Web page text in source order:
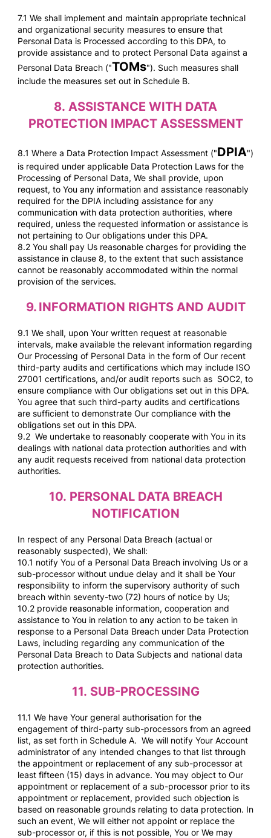
7.1 We shall implement and maintain appropriate technical
and organizational security measures to ensure that
Personal Data is Processed according to this DPA, to
provide assistance and to protect Personal Data against a
Personal Data Breach ("TOMs"). Such measures shall
include the measures set out in Schedule B.
8. ASSISTANCE WITH DATA
PROTECTION IMPACT ASSESSMENT
8.1 Where a Data Protection Impact Assessment ("DPIA")
is required under applicable Data Protection Laws for the
Processing of Personal Data, We shall provide, upon
request, to You any information and assistance reasonably
required for the DPIA including assistance for any
communication with data protection authorities, where
required, unless the requested information or assistance is
not pertaining to Our obligations under this DPA.
8.2 You shall pay Us reasonable charges for providing the
assistance in clause 8, to the extent that such assistance
cannot be reasonably accommodated within the normal
provision of the services.
9. INFORMATION RIGHTS AND AUDIT
9.1 We shall, upon Your written request at reasonable
intervals, make available the relevant information regarding
Our Processing of Personal Data in the form of Our recent
third-party audits and certifications which may include ISO
27001 certifications, and/or audit reports such as SOC2, to
ensure compliance with Our obligations set out in this DPA.
You agree that such third-party audits and certifications
are sufficient to demonstrate Our compliance with the
obligations set out in this DPA.
9.2 We undertake to reasonably cooperate with You in its
dealings with national data protection authorities and with
any audit requests received from national data protection
authorities.
10. PERSONAL DATA BREACH
NOTIFICATION
In respect of any Personal Data Breach (actual or
reasonably suspected), We shall:
10.1 notify You of a Personal Data Breach involving Us or a
sub-processor without undue delay and it shall be Your
responsibility to inform the supervisory authority of such
breach within seventy-two (72) hours of notice by Us;
10.2 provide reasonable information, cooperation and
assistance to You in relation to any action to be taken in
response to a Personal Data Breach under Data Protection
Laws, including regarding any communication of the
Personal Data Breach to Data Subjects and national data
protection authorities.
11. SUB-PROCESSING
11.1 We have Your general authorisation for the
engagement of third-party sub-processors from an agreed
list, as set forth in Schedule A. We will notify Your Account
administrator of any intended changes to that list through
the appointment or replacement of any sub-processor at
least fifteen (15) days in advance. You may object to Our
appointment or replacement of a sub-processor prior to its
appointment or replacement, provided such objection is
based on reasonable grounds relating to data protection. In
such an event, We will either not appoint or replace the
sub-processor or, if this is not possible, You or We may